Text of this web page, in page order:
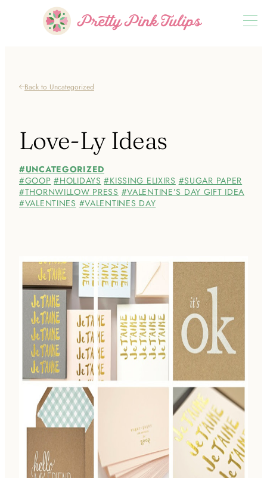
Back to Uncategorized
Love-Ly Ideas
UNCATEGORIZED
GOOP
HOLIDAYS KISSING ELIXIRS
SUGAR PAPER
THORNWILLOW PRESS
VALENTINE’S DAY GIFT IDEA
VALENTINES
VALENTINES DAY